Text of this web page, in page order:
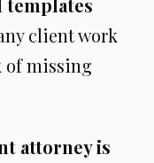
client work
of missing
attorney is